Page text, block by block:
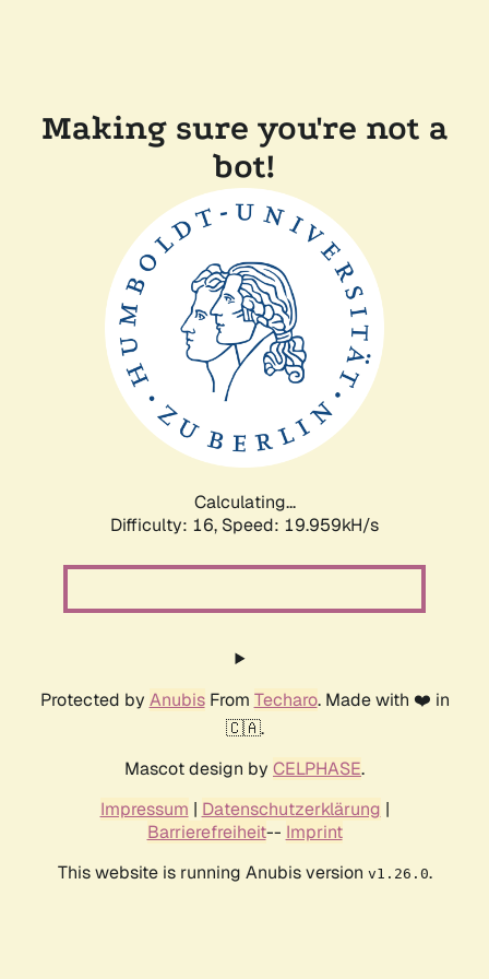
Making sure you're not a
bot!
Calculating...
Difficulty: 16, Speed: 19.959kH/s
Protected by AnubisFrom Techaro. Made with ❤️ in
🇨🇦.
Mascot design by CELPHASE.
Impressum | Datenschutzerklärung |
Barrierefreiheit-- Imprint
This website is running Anubis version v1.26.0.